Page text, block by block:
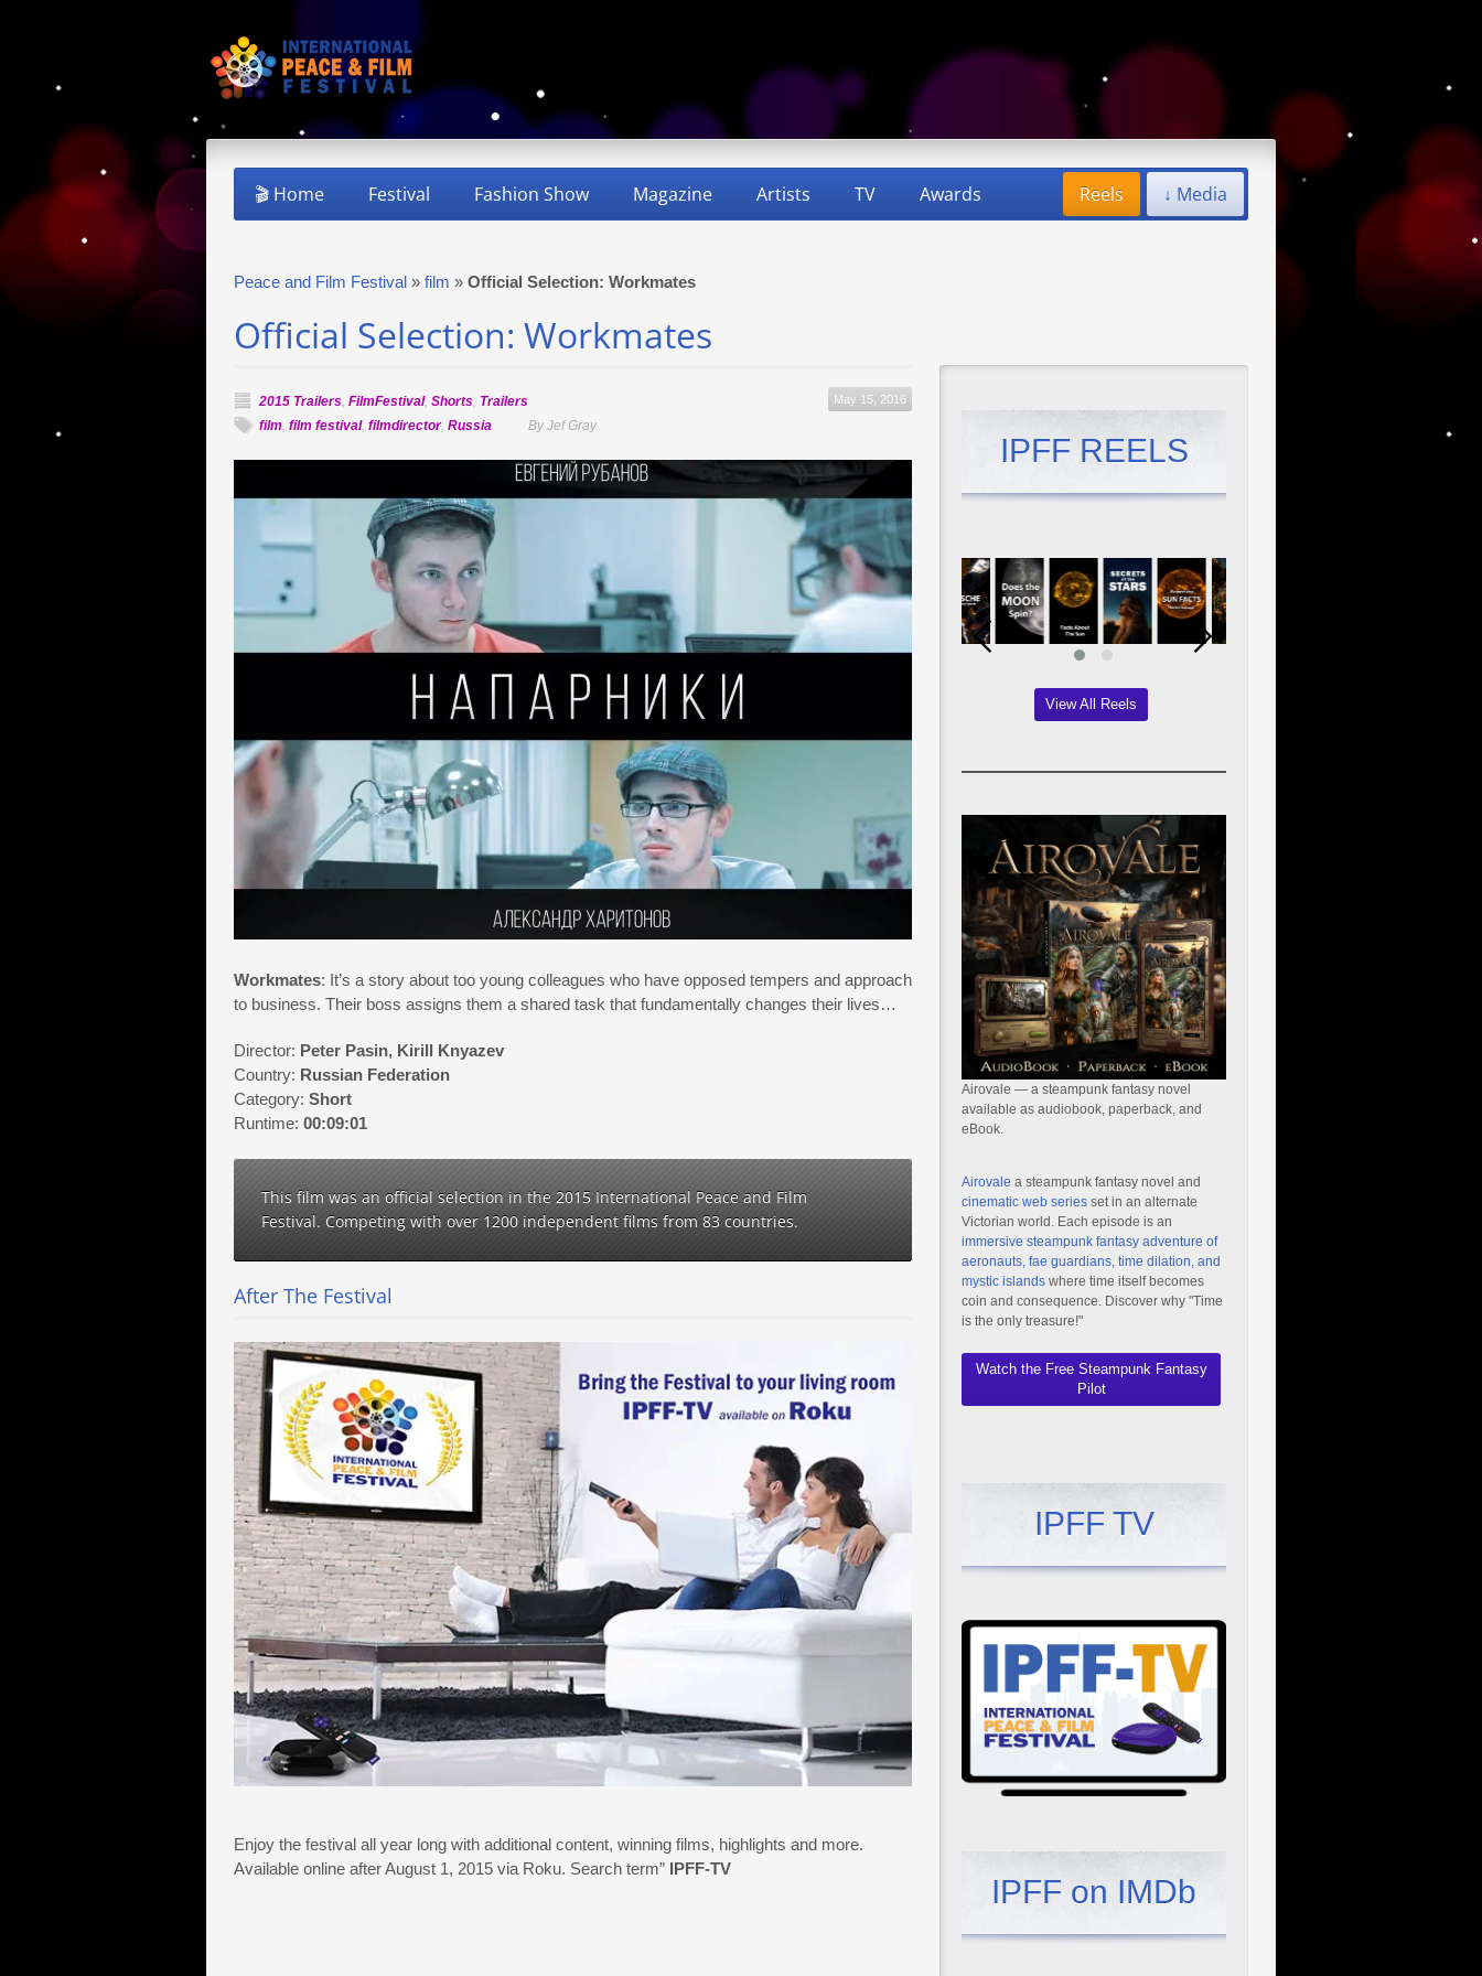
🎬 Home Festival Fashion Show Magazine Artists TV Awards ↓ Media
Reels
Peace and Film Festival » film » Official Selection: Workmates
Official Selection: Workmates
May 15, 2016
2015 Trailers, FilmFestival, Shorts, Trailers
film, film festival, filmdirector, Russia By Jef Gray
Workmates: It’s a story about too young colleagues who have opposed tempers and approach
to business. Their boss assigns them a shared task that fundamentally changes their lives…
Director: Peter Pasin, Kirill Knyazev
Country: Russian Federation
Category: Short
Runtime: 00:09:01
This film was an official selection in the 2015 International Peace and Film
Festival. Competing with over 1200 independent films from 83 countries.
After The Festival
Enjoy the festival all year long with additional content, winning films, highlights and more.
Available online after August 1, 2015 via Roku. Search term” IPFF-TV
IPFF REELS
View All Reels
Airovale — a steampunk fantasy novel
available as audiobook, paperback, and
eBook.
Airovale a steampunk fantasy novel and
cinematic web series set in an alternate
Victorian world. Each episode is an
immersive steampunk fantasy adventure of
aeronauts, fae guardians, time dilation, and
mystic islands where time itself becomes
coin and consequence. Discover why "Time
is the only treasure!"
Watch the Free Steampunk Fantasy
Pilot
IPFF TV
IPFF on IMDb